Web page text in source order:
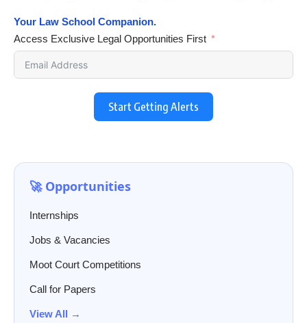
Your Law School Companion.
Access Exclusive Legal Opportunities First
Start Getting Alerts
🚀 Opportunities
Internships
Jobs & Vacancies
Moot Court Competitions
Call for Papers
View All →